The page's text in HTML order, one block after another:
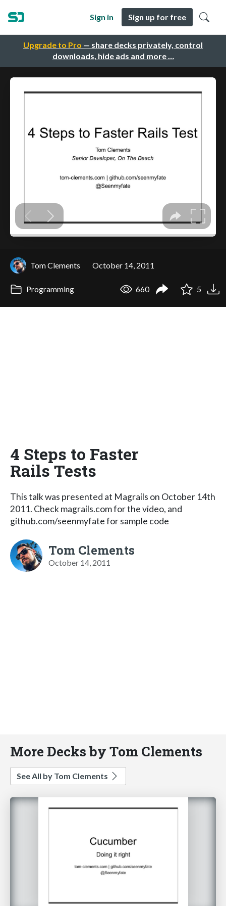
Upgrade to Pro — share decks privately, control
downloads, hide ads and more …
Sign in Sign up for free
Tom Clements October 14, 2011
Programming 660 5
4 Steps to Faster
Rails Tests
This talk was presented at Magrails on October 14th
2011. Check magrails.com for the video, and
github.com/seenmyfate for sample code
Tom Clements
October 14, 2011
More Decks by Tom Clements
See All by Tom Clements